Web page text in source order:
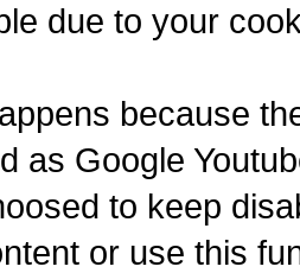
due to your
because
as Google
to keep
or use this